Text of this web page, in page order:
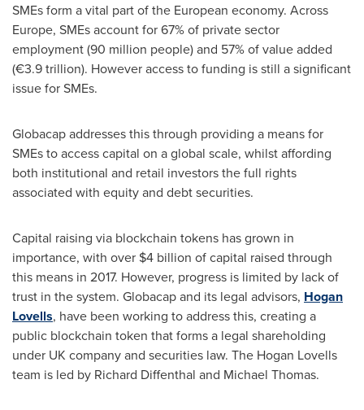
SMEs form a vital part of the European economy. Across
Europe, SMEs account for 67% of private sector
employment (90 million people) and 57% of value added
(€3.9 trillion). However access to funding is still a significant
issue for SMEs.
Globacap addresses this through providing a means for
SMEs to access capital on a global scale, whilst affording
both institutional and retail investors the full rights
associated with equity and debt securities.
Capital raising via blockchain tokens has grown in
importance, with over $4 billion of capital raised through
this means in 2017. However, progress is limited by lack of
trust in the system. Globacap and its legal advisors, Hogan
Lovells, have been working to address this, creating a
public blockchain token that forms a legal shareholding
under UK company and securities law. The Hogan Lovells
team is led by Richard Diffenthal and Michael Thomas.